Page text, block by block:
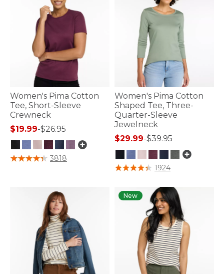
Women's Pima Cotton
Tee, Short-Sleeve
Crewneck
$19.99-$26.95
3.2 out of 5 Customer Rating
3818
Women's Pima Cotton
Shaped Tee, Three-
Quarter-Sleeve
Jewelneck
$29.99-$39.95
4.1 out of 5 Customer Rating
1924
New